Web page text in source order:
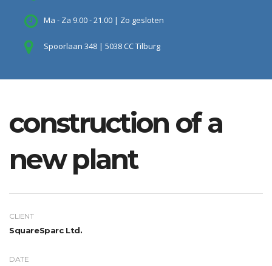
Ma - Za 9.00 - 21.00 | Zo gesloten
Spoorlaan 348 | 5038 CC Tilburg
construction of a
new plant
CLIENT
SquareSparc Ltd.
DATE